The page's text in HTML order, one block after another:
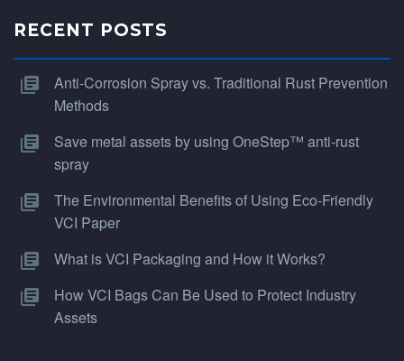
RECENT POSTS
Anti-Corrosion Spray vs. Traditional Rust Prevention
Methods
Save metal assets by using OneStep™ anti-rust
spray
The Environmental Benefits of Using Eco-Friendly
VCI Paper
What is VCI Packaging and How it Works?
How VCI Bags Can Be Used to Protect Industry
Assets